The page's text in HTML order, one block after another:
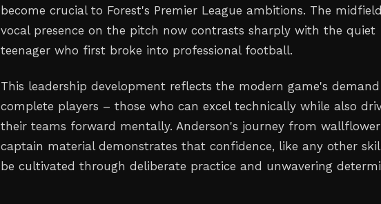
become crucial to Forest's Premier League ambitions. The
vocal presence on the pitch now contrasts sharply with the quiet
teenager who first broke into professional football.
This leadership development reflects the modern game's
complete players – those who can excel technically while also
their teams forward mentally. Anderson's journey from
captain material demonstrates that confidence, like any other
be cultivated through deliberate practice and unwavering